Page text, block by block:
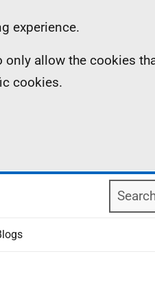
experience.
allow the cookies
cookies.
Search